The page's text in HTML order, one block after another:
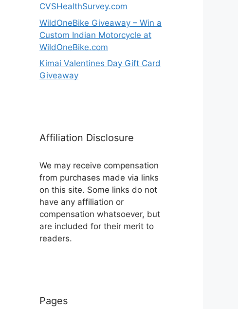
CVSHealthSurvey.com
WildOneBike Giveaway – Win a
Custom Indian Motorcycle at
WildOneBike.com
Kimai Valentines Day Gift Card
Giveaway
Affiliation Disclosure
We may receive compensation
from purchases made via links
on this site. Some links do not
have any affiliation or
compensation whatsoever, but
are included for their merit to
readers.
Pages